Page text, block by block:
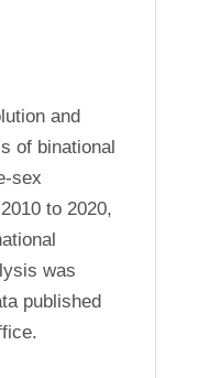
and
of binational
sex
to 2020,
was
published